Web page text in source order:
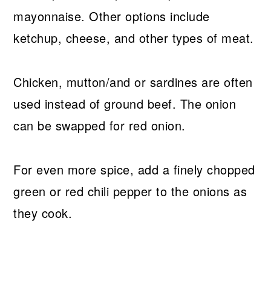
mayonnaise. Other options include
ketchup, cheese, and other types of meat.
Chicken, mutton/and or sardines are often
used instead of ground beef. The onion
can be swapped for red onion.
For even more spice, add a finely chopped
green or red chili pepper to the onions as
they cook.